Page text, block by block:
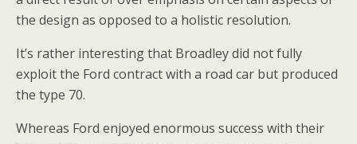
the design as opposed to a holistic resolution.
It’s rather interesting that Broadley did not fully
exploit the Ford contract with a road car but produced
the type 70.
Whereas Ford enjoyed enormous success with their